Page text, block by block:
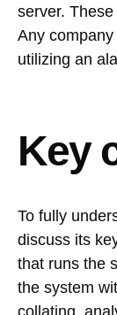
server.
Any
utilizing an
Key
To fully
discuss its
that runs the
the system
collating,